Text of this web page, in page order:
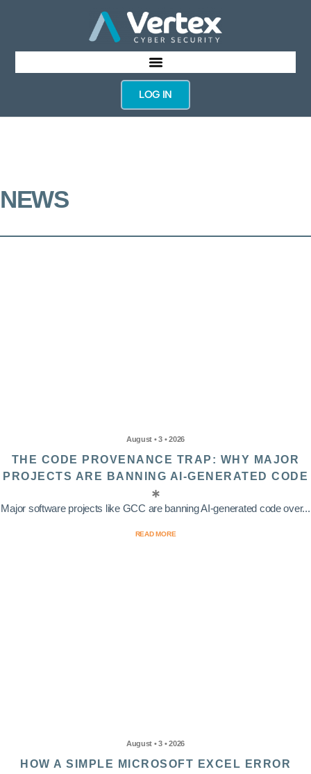
LOG IN
NEWS
August • 3 • 2026
THE CODE PROVENANCE TRAP: WHY MAJOR
PROJECTS ARE BANNING AI-GENERATED CODE
Major software projects like GCC are banning AI-generated code over...
READ MORE
August • 3 • 2026
HOW A SIMPLE MICROSOFT EXCEL ERROR